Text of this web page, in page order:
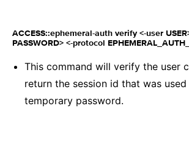
ACCESS::ephemeral-auth verify <-user
PASSWORD> <-protocol
This command will verify the user
return the session id that was
temporary password.